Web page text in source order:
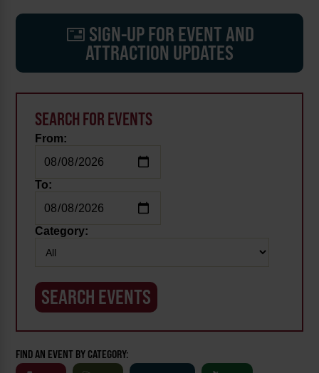
SIGN-UP FOR EVENT AND
ATTRACTION UPDATES
SEARCH FOR EVENTS
From:
To:
Category:
FIND AN EVENT BY CATEGORY: